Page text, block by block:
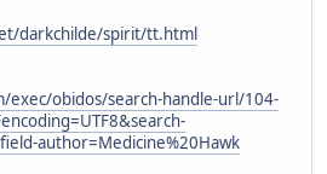
darkchilde/spirit/tt.html
exec/obidos/search-handle-url/104-
author=Medicine%20Hawk